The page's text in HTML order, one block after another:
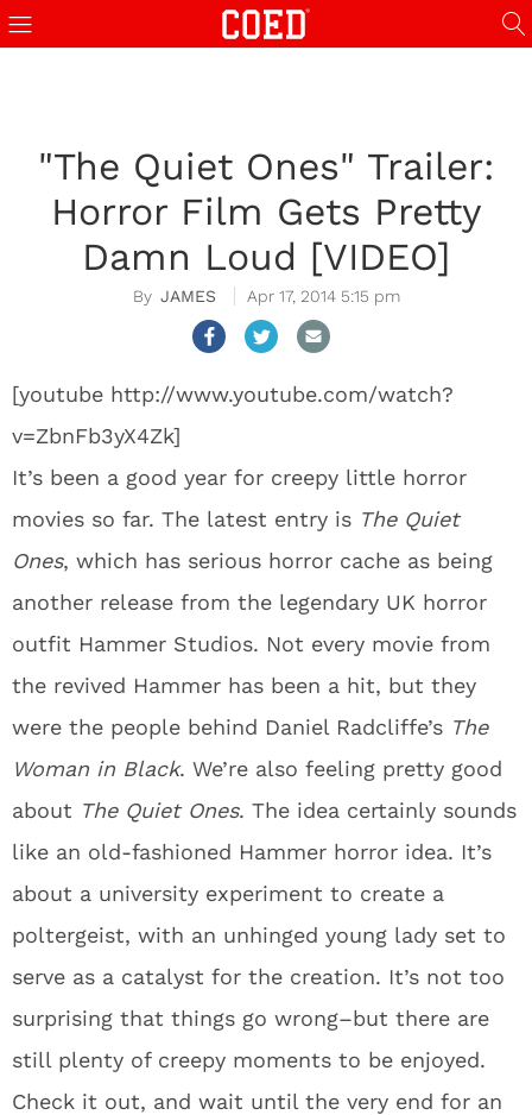
"The Quiet Ones" Trailer:
Horror Film Gets Pretty
Damn Loud [VIDEO]
JAMES Apr 17, 2014 5:15 pm
[youtube http://www.youtube.com/watch?
v=ZbnFb3yX4Zk]
It’s been a good year for creepy little horror
movies so far. The latest entry is The Quiet
Ones, which has serious horror cache as being
another release from the legendary UK horror
outfit Hammer Studios. Not every movie from
the revived Hammer has been a hit, but they
were the people behind Daniel Radcliffe’s The
Woman in Black. We’re also feeling pretty good
about The Quiet Ones. The idea certainly sounds
like an old-fashioned Hammer horror idea. It’s
about a university experiment to create a
poltergeist, with an unhinged young lady set to
serve as a catalyst for the creation. It’s not too
surprising that things go wrong–but there are
still plenty of creepy moments to be enjoyed.
Check it out, and wait until the very end for an